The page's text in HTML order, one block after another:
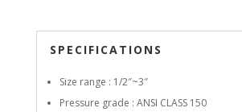
SPECIFICATIONS
Size range : 1/2″~3″
Pressure grade : ANSI CLASS 150